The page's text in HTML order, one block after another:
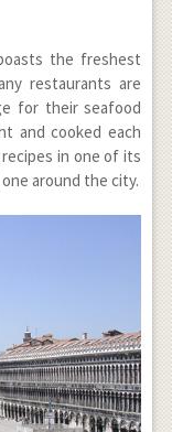
the freshest
restaurants are
for their seafood
and cooked each
in one of its
around the city.